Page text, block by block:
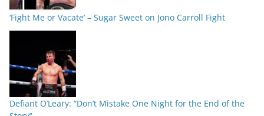
‘Fight Me or Vacate’ – Sugar Sweet on Jono Carroll Fight
Defiant O’Leary: “Don’t Mistake One Night for the End of the